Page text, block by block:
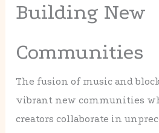
Building New
Communities
The fusion of music and
vibrant new communities
creators collaborate in